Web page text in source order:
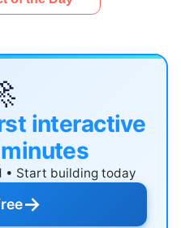
interactive
• Start building today
→